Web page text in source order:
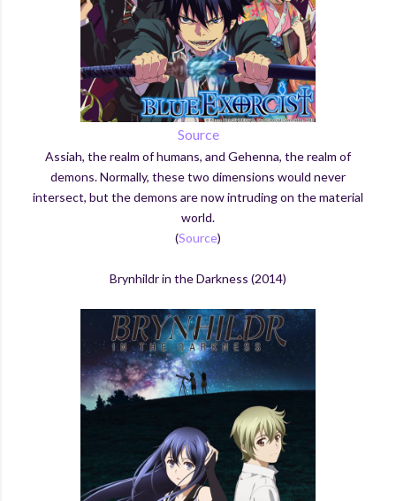
Source
Assiah, the realm of humans, and Gehenna, the realm of
demons. Normally, these two dimensions would never
intersect, but the demons are now intruding on the material
world.
(Source)
Brynhildr in the Darkness (2014)